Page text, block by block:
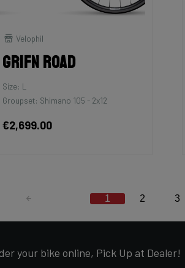
Velophil
Grifn Road
Size: L
Groupset: Shimano 105 - 2x12
€2,699.00
1 2 3
your bike online, Pick Up at Dealer!